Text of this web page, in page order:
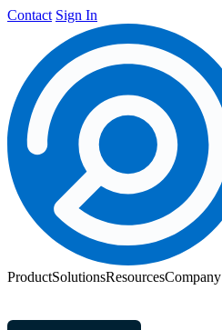
Contact Sign In
ProductSolutionsResourcesCompany